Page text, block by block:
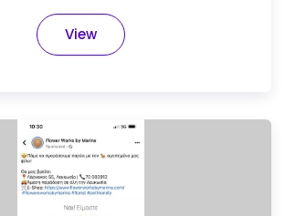
View